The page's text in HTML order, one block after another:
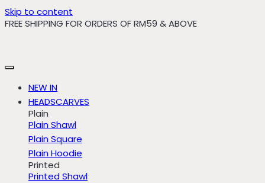
Skip to content
FREE SHIPPING FOR ORDERS OF RM59 & ABOVE
NEW IN
HEADSCARVES
Plain
Plain Shawl
Plain Square
Plain Hoodie
Printed
Printed Shawl